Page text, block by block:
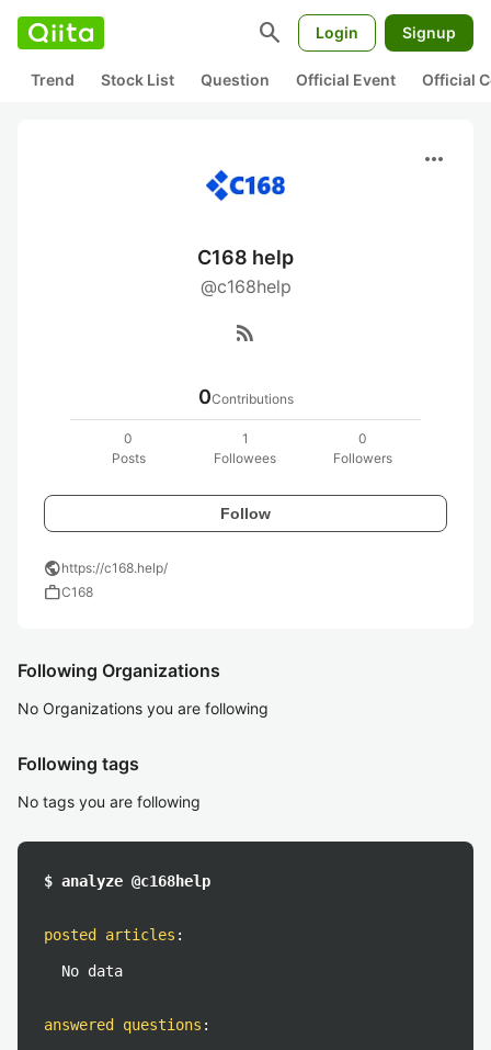
search Login Signup
Trend Stock List Question Official Event Official
more_horiz
C168 help
@c168help
rss_feed
0Contributions
0
Posts
1
Followees
0
Followers
Follow
publichttps://c168.help/
workC168
Following Organizations
No Organizations you are following
Following tags
No tags you are following
$ analyze @c168help
posted articles :
No data
answered questions :